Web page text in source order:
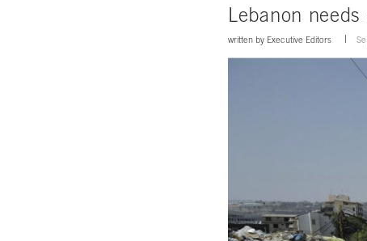
Lebanon
written by Executive Editors